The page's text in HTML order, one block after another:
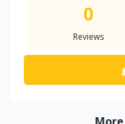
0
Reviews